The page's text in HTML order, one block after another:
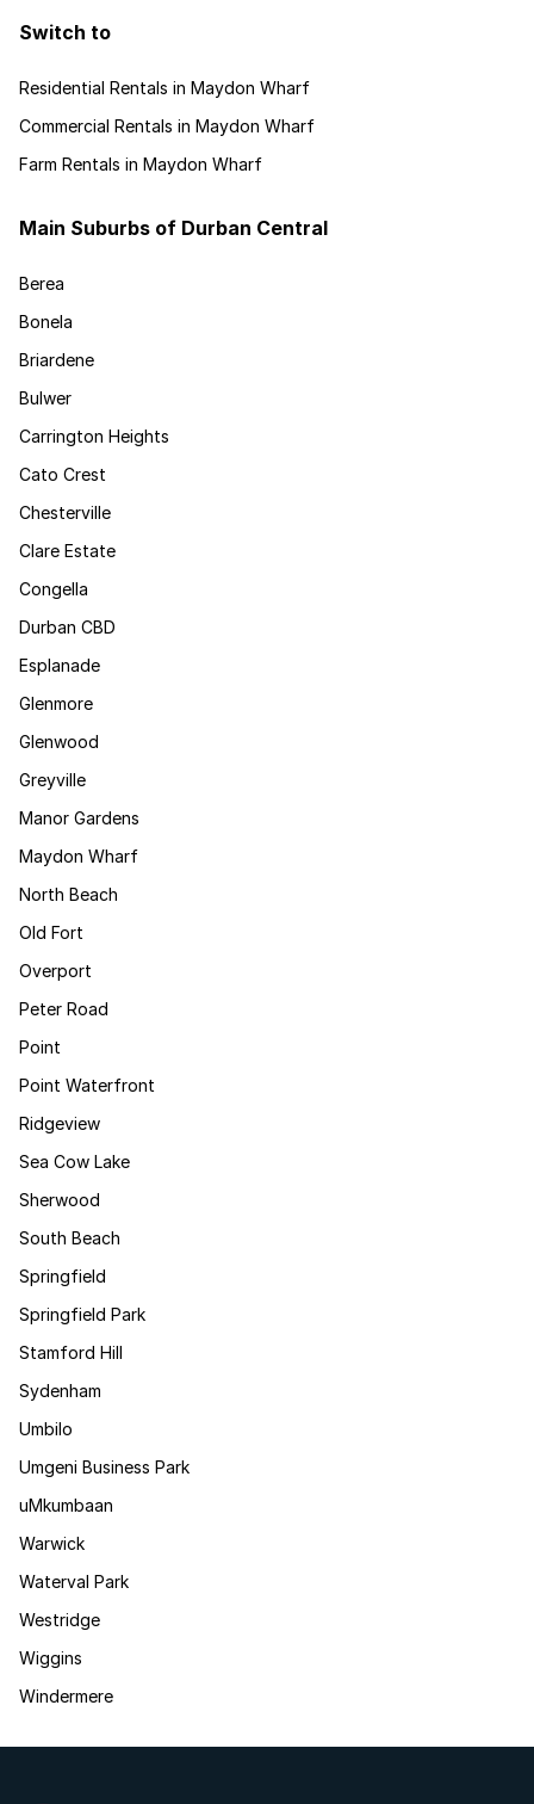
Switch to
Residential Rentals in Maydon Wharf
Commercial Rentals in Maydon Wharf
Farm Rentals in Maydon Wharf
Main Suburbs of Durban Central
Berea
Bonela
Briardene
Bulwer
Carrington Heights
Cato Crest
Chesterville
Clare Estate
Congella
Durban CBD
Esplanade
Glenmore
Glenwood
Greyville
Manor Gardens
Maydon Wharf
North Beach
Old Fort
Overport
Peter Road
Point
Point Waterfront
Ridgeview
Sea Cow Lake
Sherwood
South Beach
Springfield
Springfield Park
Stamford Hill
Sydenham
Umbilo
Umgeni Business Park
uMkumbaan
Warwick
Waterval Park
Westridge
Wiggins
Windermere